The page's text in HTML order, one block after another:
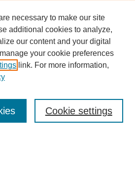
necessary to make our site
additional cookies to analyze,
our content and your digital
your cookie preferences
link. For more information,
Cookie settings